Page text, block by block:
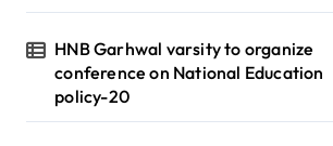
HNB Garhwal varsity to organize
conference on National Education
policy-20